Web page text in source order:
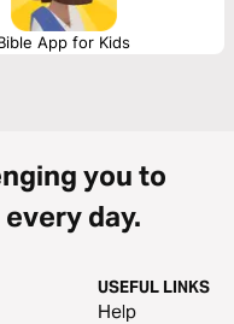
App for Kids
you to
day.
USEFUL LINKS
Help